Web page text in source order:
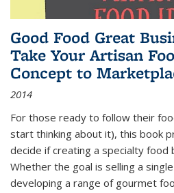
Good Food Great
Take Your Artisan
Concept to
2014
For those ready to follow their
start thinking about it), this book
decide if creating a specialty food
Whether the goal is selling a
developing a range of gourmet